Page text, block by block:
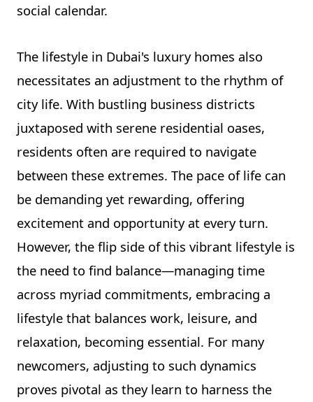
social calendar.
The lifestyle in Dubai's luxury homes also
necessitates an adjustment to the rhythm of
city life. With bustling business districts
juxtaposed with serene residential oases,
residents often are required to navigate
between these extremes. The pace of life can
be demanding yet rewarding, offering
excitement and opportunity at every turn.
However, the flip side of this vibrant lifestyle is
the need to find balance—managing time
across myriad commitments, embracing a
lifestyle that balances work, leisure, and
relaxation, becoming essential. For many
newcomers, adjusting to such dynamics
proves pivotal as they learn to harness the